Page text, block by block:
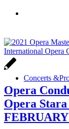
Concerts &
Opera
Opera
FEBRUARY